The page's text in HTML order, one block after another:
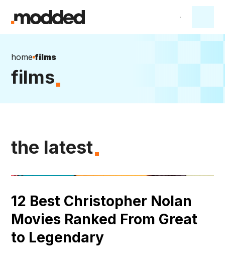
home films
films
the latest
12 Best Christopher Nolan
Movies Ranked From Great
to Legendary